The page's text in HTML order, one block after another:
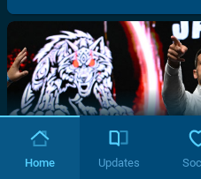
Home Updates